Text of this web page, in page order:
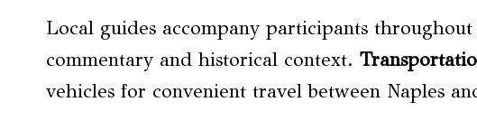
Local guides accompany participants
commentary and historical context.
vehicles for convenient travel between Naples